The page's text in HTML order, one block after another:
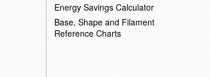
Energy Savings Calculator
Base, Shape and Filament
Reference Charts